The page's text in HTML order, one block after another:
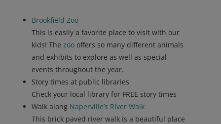
Brookfield Zoo
This is easily a favorite place to visit with our
kids! The zoooffers so many different animals
and exhibits to explore as well as special
events throughout the year.
Story times at public libraries
Check your local library for FREE story times
Walk along Naperville’s River Walk
This brick paved river walk is a beautiful place